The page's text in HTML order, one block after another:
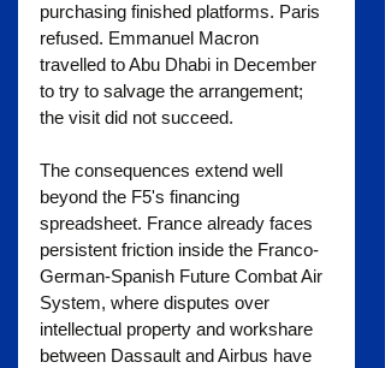
purchasing finished platforms. Paris
refused. Emmanuel Macron
travelled to Abu Dhabi in December
to try to salvage the arrangement;
the visit did not succeed.
The consequences extend well
beyond the F5's financing
spreadsheet. France already faces
persistent friction inside the Franco-
German-Spanish Future Combat Air
System, where disputes over
intellectual property and workshare
between Dassault and Airbus have